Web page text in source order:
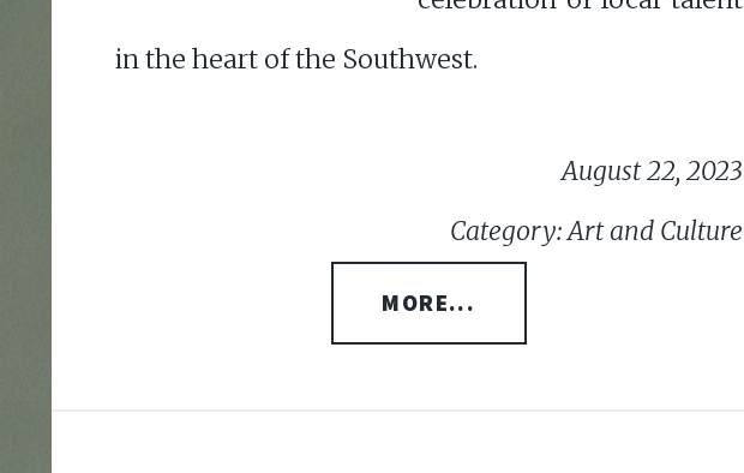
in the heart of the Southwest.
August 22, 2023
Category: Art and Culture
MORE...